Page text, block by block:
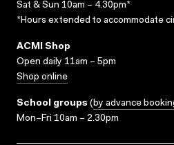
Sat & Sun 10am – 4.30pm*
*Hours extended to accommodate
ACMI Shop
Open daily 11am – 5pm
Shop online
School groups (by advance
Mon–Fri 10am – 2.30pm